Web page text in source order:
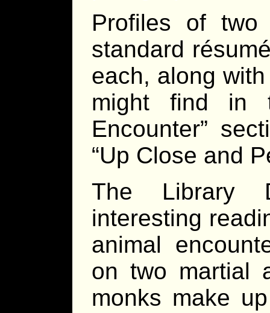
Profiles of two
standard
each, along
might find in
Encounter”
“Up Close and
The Library
interesting
animal
on two martial
monks make